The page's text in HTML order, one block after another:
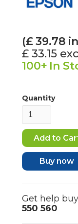
(£39.78
£ 33.15
100+ In
Quantity
Buy now
Get help
550 560